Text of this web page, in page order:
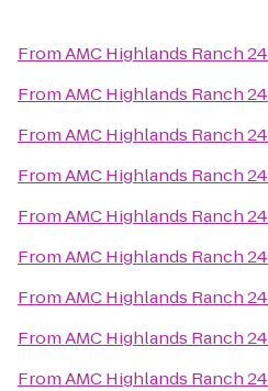
FromAMC Highlands Ranch 24
FromAMC Highlands Ranch 24
FromAMC Highlands Ranch 24
FromAMC Highlands Ranch 24
FromAMC Highlands Ranch 24
FromAMC Highlands Ranch 24
FromAMC Highlands Ranch 24
FromAMC Highlands Ranch 24
FromAMC Highlands Ranch 24